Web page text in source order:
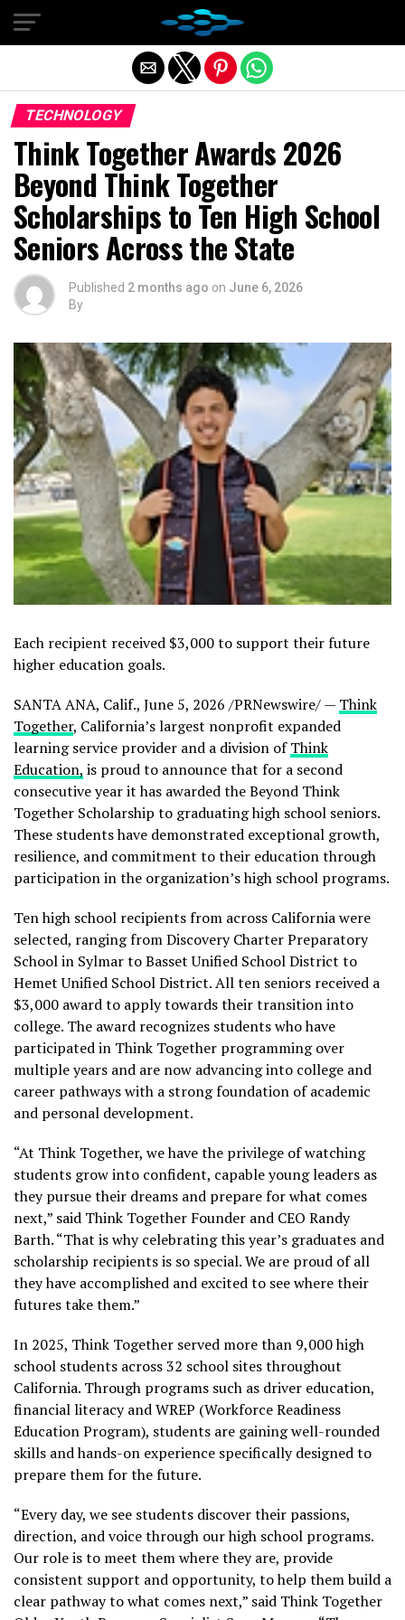
TECHNOLOGY
Think Together Awards 2026
Beyond Think Together
Scholarships to Ten High School
Seniors Across the State
Published 2 months ago on June 6, 2026
By
Each recipient received $3,000 to support their future
higher education goals.
SANTA ANA, Calif., June 5, 2026 /PRNewswire/ — Think
Together, California’s largest nonprofit expanded
learning service provider and a division ofThink
Education, is proud to announce that for a second
consecutive year it has awarded the Beyond Think
Together Scholarship to graduating high school seniors.
These students have demonstrated exceptional growth,
resilience, and commitment to their education through
participation in the organization’s high school programs.
Ten high school recipients from across California were
selected, ranging from Discovery Charter Preparatory
School in Sylmar to Basset Unified School District to
Hemet Unified School District. All ten seniors received a
$3,000 award to apply towards their transition into
college. The award recognizes students who have
participated in Think Together programming over
multiple years and are now advancing into college and
career pathways with a strong foundation of academic
and personal development.
“At Think Together, we have the privilege of watching
students grow into confident, capable young leaders as
they pursue their dreams and prepare for what comes
next,” said Think Together Founder and CEO Randy
Barth. “That is why celebrating this year’s graduates and
scholarship recipients is so special. We are proud of all
they have accomplished and excited to see where their
futures take them.”
In 2025, Think Together served more than 9,000 high
school students across 32 school sites throughout
California. Through programs such as driver education,
financial literacy and WREP (Workforce Readiness
Education Program), students are gaining well-rounded
skills and hands-on experience specifically designed to
prepare them for the future.
“Every day, we see students discover their passions,
direction, and voice through our high school programs.
Our role is to meet them where they are, provide
consistent support and opportunity, to help them build a
clear pathway to what comes next,” said Think Together
Exit mobile version